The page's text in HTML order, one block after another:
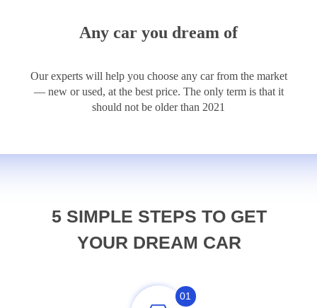
Any car you dream of
Our experts will help you choose any car from the market
— new or used, at the best price. The only term is that it
should not be older than 2021
5 SIMPLE STEPS TO GET
YOUR DREAM CAR
01